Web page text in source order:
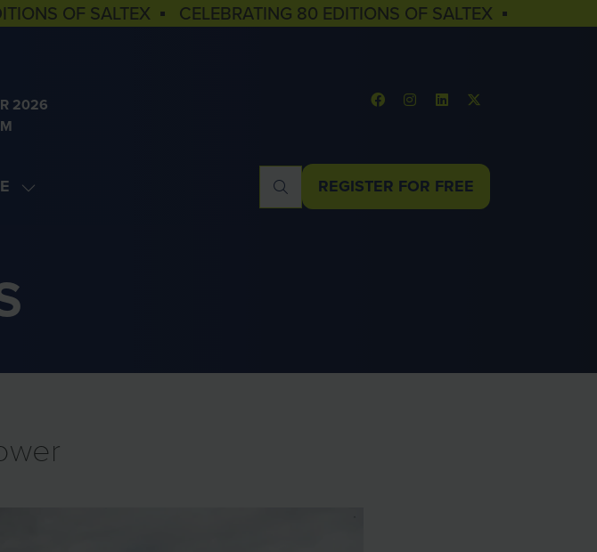
OF SALTEX ▪ CELEBRATING 80 EDITIONS OF SALTEX ▪
2026
REGISTER FOR FREE
(OPENS